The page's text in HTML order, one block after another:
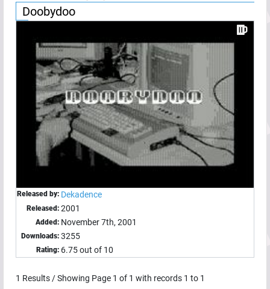
Doobydoo
Released by: Dekadence
Released: 2001
Added: November 7th, 2001
Downloads: 3255
Rating: 6.75 out of 10
1 Results / Showing Page 1 of 1 with records 1 to 1